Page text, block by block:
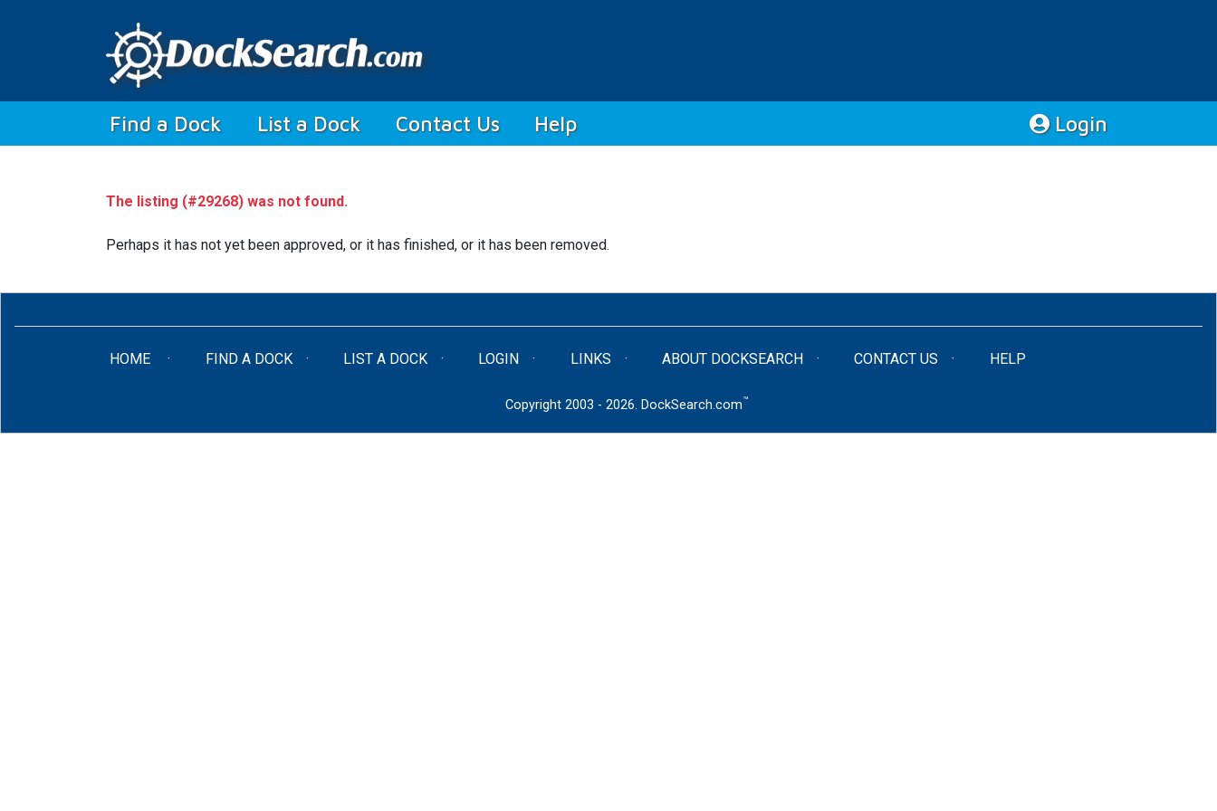
Find a Dock (current)
List a Dock Contact Us Help Login
The listing (#29268) was not found.
Perhaps it has not yet been approved, or it has finished, or it has been removed.
HOME (CURRENT)FIND A DOCK LIST A DOCK LOGIN LINKS ABOUT DOCKSEARCH CONTACT US HELP
Copyright 2003 - 2026. DockSearch.com™